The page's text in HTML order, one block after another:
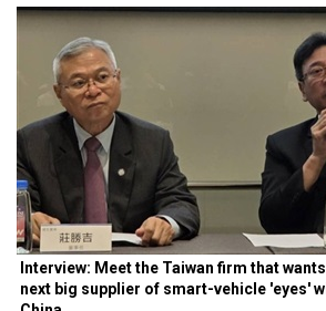
Interview: Meet the Taiwan firm that
next big supplier of smart-vehicle 'eyes'